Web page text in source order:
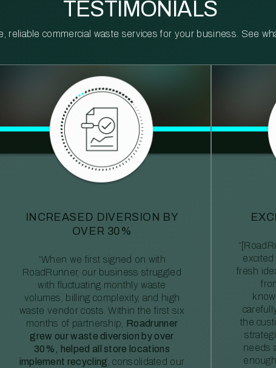
TESTIMONIALS
reliable commercial waste services for your business. See
INCREASED DIVERSION BY
OVER 30%
“When we first signed on with
RoadRunner, our business struggled
with fluctuating monthly waste
volumes, billing complexity, and high
waste vendor costs. Within the first six
months of partnership, Roadrunner
grew our waste diversion by over
30%, helped all store locations
implement recycling , consolidated our
fresh
the
needs